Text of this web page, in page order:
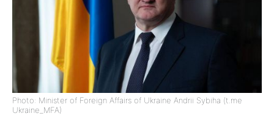
Photo: Minister of Foreign Affairs of Ukraine Andrii Sybiha (t.me
Ukraine_MFA)